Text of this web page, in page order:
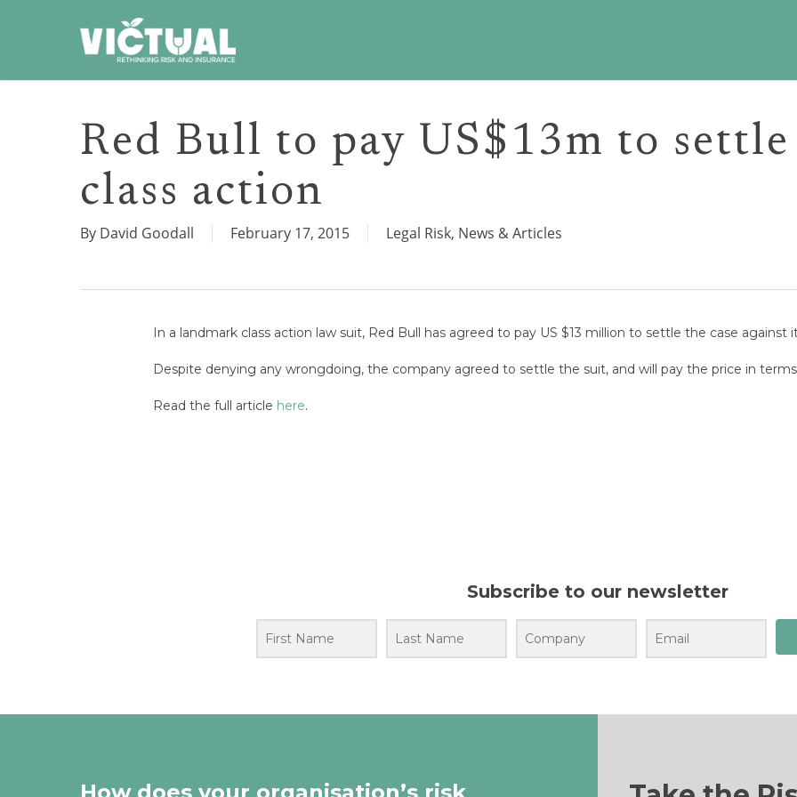
content
Red Bull to pay US$13m to settle
class action
By David Goodall February 17, 2015 Legal Risk, News & Articles
In a landmark class action law suit, Red Bull has agreed to pay US $13 million to settle the case against
Despite denying any wrongdoing, the company agreed to settle the suit, and will pay the price in
Read the full article here.
Subscribe to our newsletter